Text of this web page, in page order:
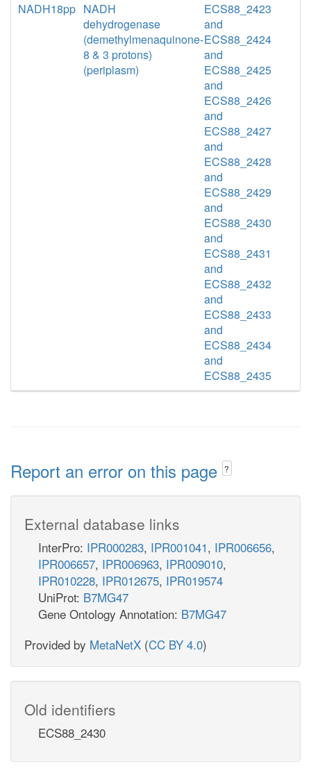
NADH18pp NADH
dehydrogenase
(demethylmenaquinone-
8 & 3 protons)
(periplasm)
ECS88_2423
and
ECS88_2424
and
ECS88_2425
and
ECS88_2426
and
ECS88_2427
and
ECS88_2428
and
ECS88_2429
and
ECS88_2430
and
ECS88_2431
and
ECS88_2432
and
ECS88_2433
and
ECS88_2434
and
ECS88_2435
Report an error on this page ?
External database links
InterPro: IPR000283, IPR001041, IPR006656,
IPR006657, IPR006963, IPR009010,
IPR010228, IPR012675, IPR019574
UniProt: B7MG47
Gene Ontology Annotation: B7MG47
Provided by MetaNetX (CC BY 4.0)
Old identifiers
ECS88_2430